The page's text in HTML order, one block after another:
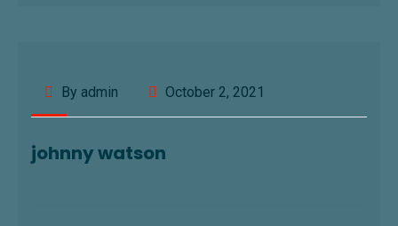
By admin October 2, 2021
johnny watson